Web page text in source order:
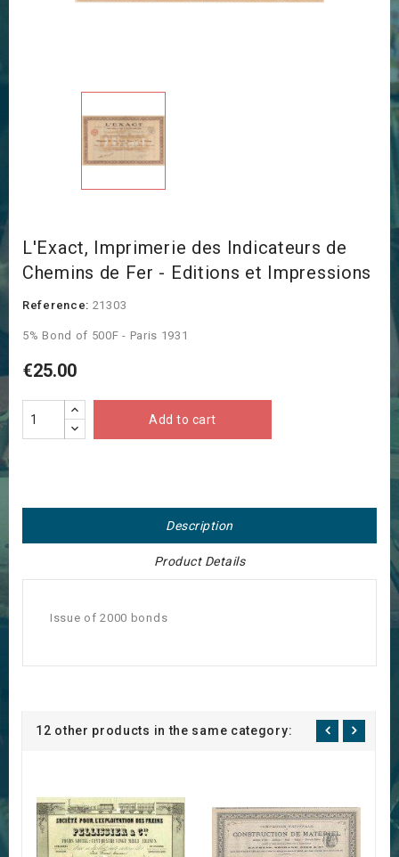
L'Exact, Imprimerie des Indicateurs de
Chemins de Fer - Editions et Impressions
Reference: 21303
5% Bond of 500F - Paris 1931
€25.00
Add to cart
Description
Product Details
Issue of 2000 bonds
12 other products in the same category: